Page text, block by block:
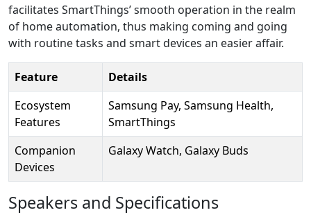
facilitates SmartThings’ smooth operation in the realm
of home automation, thus making coming and going
with routine tasks and smart devices an easier affair.
Feature
Details
Ecosystem
Features
Samsung Pay, Samsung Health,
SmartThings
Companion
Devices
Galaxy Watch, Galaxy Buds
Speakers and Specifications